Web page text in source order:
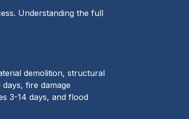
Understanding the full
demolition, structural
fire damage
3-14 days, and flood